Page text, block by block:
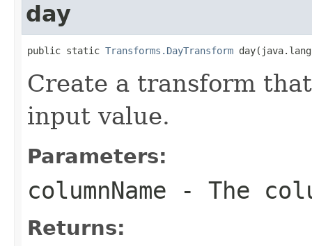
day
public static Transforms.DayTransform
Create a transform
input value.
Parameters:
columnName - The
Returns: